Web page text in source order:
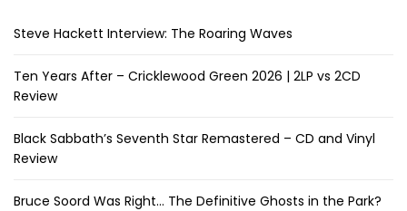
Steve Hackett Interview: The Roaring Waves
Ten Years After – Cricklewood Green 2026 | 2LP vs 2CD
Review
Black Sabbath’s Seventh Star Remastered – CD and Vinyl
Review
Bruce Soord Was Right… The Definitive Ghosts in the Park?